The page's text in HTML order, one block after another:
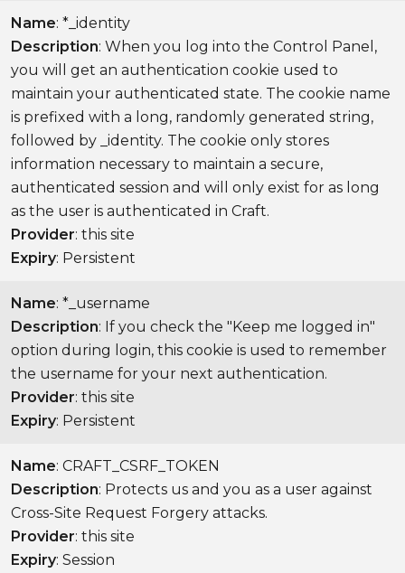
Name: *_identity
Description: When you log into the Control Panel,
you will get an authentication cookie used to
maintain your authenticated state. The cookie name
is prefixed with a long, randomly generated string,
followed by _identity. The cookie only stores
information necessary to maintain a secure,
authenticated session and will only exist for as long
as the user is authenticated in Craft.
Provider: this site
Expiry: Persistent
Name: *_username
Description: If you check the "Keep me logged in"
option during login, this cookie is used to remember
the username for your next authentication.
Provider: this site
Expiry: Persistent
Name: CRAFT_CSRF_TOKEN
Description: Protects us and you as a user against
Cross-Site Request Forgery attacks.
Provider: this site
Expiry: Session